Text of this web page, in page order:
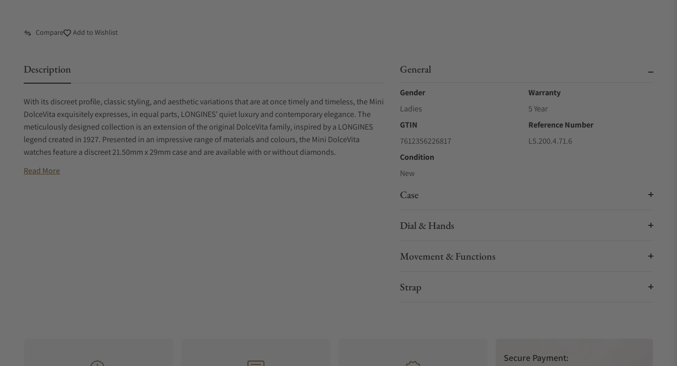
Compare Add to Wishlist
Description
With its discreet profile, classic styling, and aesthetic variations that are at once timely and timeless, the Mini
DolceVita exquisitely expresses, in equal parts, LONGINES’ quiet luxury and contemporary elegance. The
meticulously designed collection is an extension of the original DolceVita family, inspired by a LONGINES
legend created in 1927. Presented in an impressive range of materials and colours, the Mini DolceVita
watches feature a discreet 21.50mm x 29mm case and are available with or without diamonds.
Read More
General
Gender
Ladies
Warranty
5 Year
GTIN
7612356226817
Reference Number
L5.200.4.71.6
Condition
New
Case
Dial & Hands
Movement & Functions
Strap
Secure Payment: